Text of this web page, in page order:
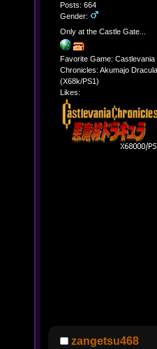
Posts: 664
Gender:
Only at the Castle Gate...
Favorite Game: Castlevania
Chronicles: Akumajo Dracula
(X68k/PS1)
Likes:
zangetsu468